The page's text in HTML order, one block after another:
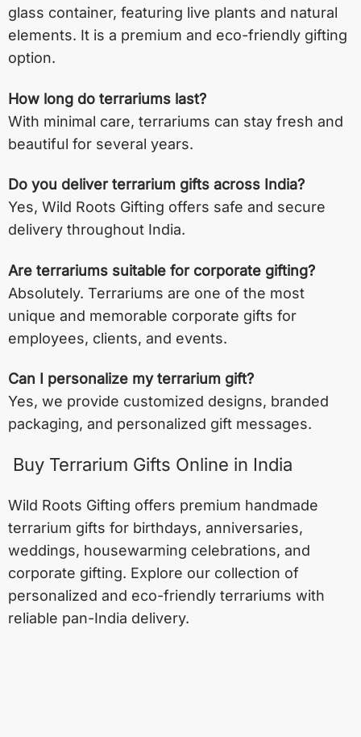
glass container, featuring live plants and natural
elements. It is a premium and eco-friendly gifting
option.
How long do terrariums last?
With minimal care, terrariums can stay fresh and
beautiful for several years.
Do you deliver terrarium gifts across India?
Yes, Wild Roots Gifting offers safe and secure
delivery throughout India.
Are terrariums suitable for corporate gifting?
Absolutely. Terrariums are one of the most
unique and memorable corporate gifts for
employees, clients, and events.
Can I personalize my terrarium gift?
Yes, we provide customized designs, branded
packaging, and personalized gift messages.
Buy Terrarium Gifts Online in India
Wild Roots Gifting offers premium handmade
terrarium gifts for birthdays, anniversaries,
weddings, housewarming celebrations, and
corporate gifting. Explore our collection of
personalized and eco-friendly terrariums with
reliable pan-India delivery.